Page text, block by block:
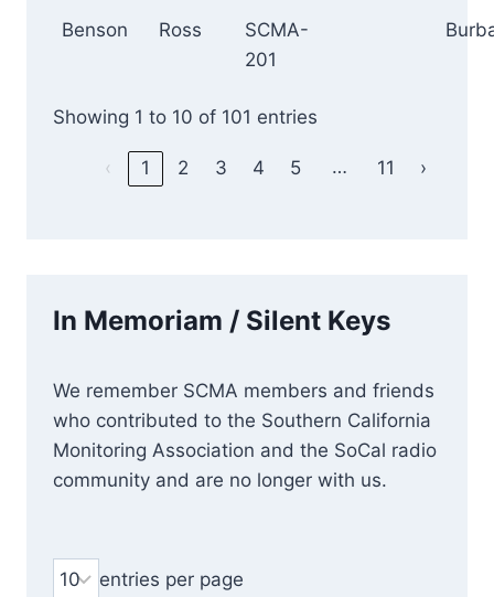
Benson Ross
SCMA-
201
Showing 1 to 10 of 101 entries
‹ 1 2 3 4 5 … 11 ›
In Memoriam / Silent Keys
We remember SCMA members and friends
who contributed to the Southern California
Monitoring Association and the SoCal radio
community and are no longer with us.
entries per page